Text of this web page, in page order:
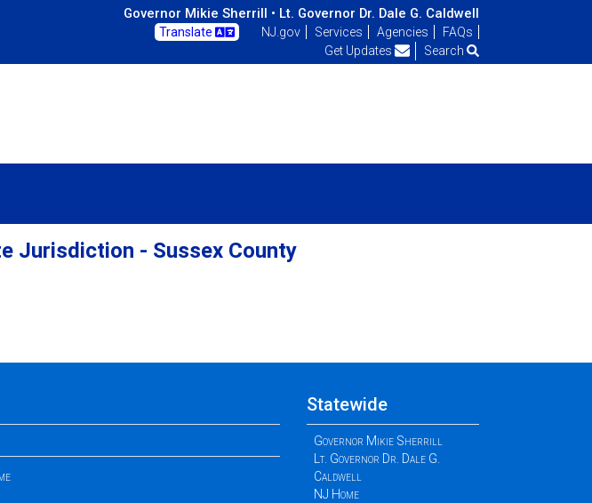
Governor Mikie Sherrill • Lt. Governor Dr. Dale G. Caldwell
Translate NJ.gov Services Agencies
FAQs
Get Updates
Search
Jurisdiction - Sussex County
Statewide
Governor Mikie Sherrill
Lt. Governor Dr. Dale G.
Caldwell
NJ Home